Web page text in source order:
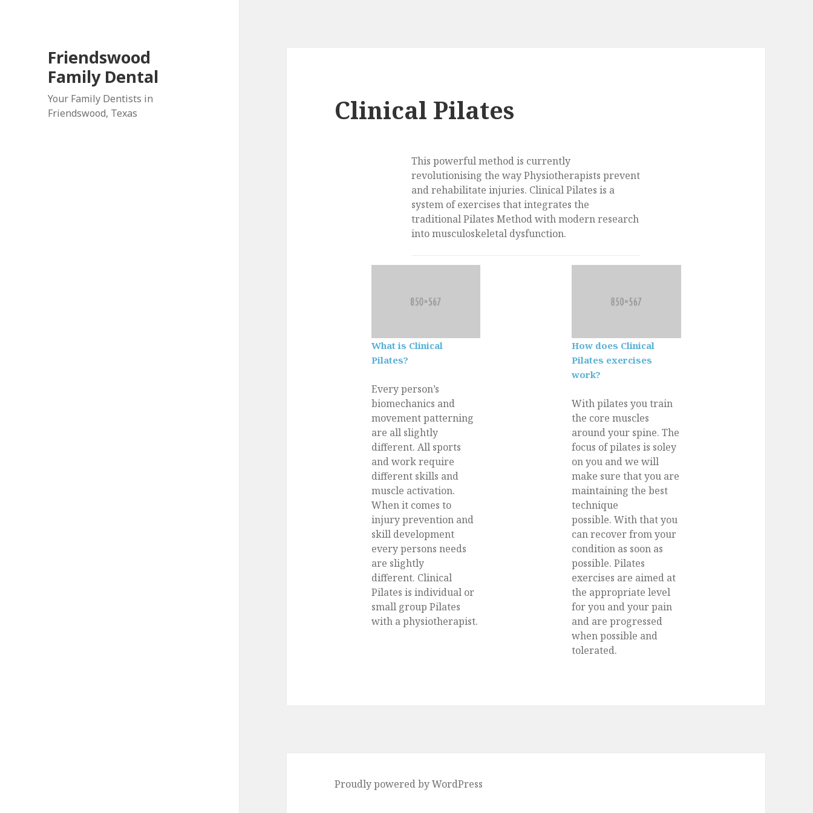
Friendswood
Family Dental
Your Family Dentists in
Friendswood, Texas
Clinical Pilates
This powerful method is currently
revolutionising the way Physiotherapists prevent
and rehabilitate injuries. Clinical Pilates is a
system of exercises that integrates the
traditional Pilates Method with modern research
into musculoskeletal dysfunction.
What is Clinical
Pilates?
Every person’s
biomechanics and
movement patterning
are all slightly
different. All sports
and work require
different skills and
muscle activation.
When it comes to
injury prevention and
skill development
every persons needs
are slightly
different. Clinical
Pilates is individual or
small group Pilates
with a physiotherapist.
How does Clinical
Pilates exercises
work?
With pilates you train
the core muscles
around your spine. The
focus of pilates is soley
on you and we will
make sure that you are
maintaining the best
technique
possible. With that you
can recover from your
condition as soon as
possible. Pilates
exercises are aimed at
the appropriate level
for you and your pain
and are progressed
when possible and
tolerated.
Proudly powered by WordPress